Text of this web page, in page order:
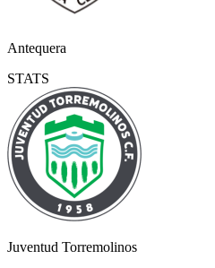
Antequera
STATS
Juventud Torremolinos